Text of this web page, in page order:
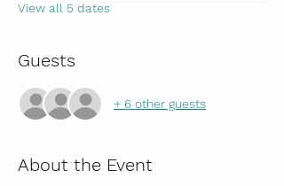
View all 5 dates
Guests
+ 6 other guests
About the Event